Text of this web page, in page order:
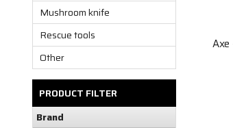
Mushroom knife
Rescue tools
Other
PRODUCT FILTER
Brand
Axe